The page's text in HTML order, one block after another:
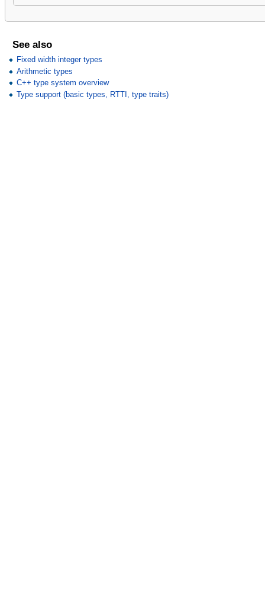
See also
Fixed width integer types
Arithmetic types
C++ type system overview
Type support (basic types, RTTI, type traits)